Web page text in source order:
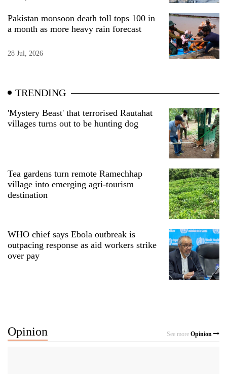
Pakistan monsoon death toll tops 100 in
a month as more heavy rain forecast
28 Jul, 2026
TRENDING
'Mystery Beast' that terrorised Rautahat
villages turns out to be hunting dog
Tea gardens turn remote Ramechhap
village into emerging agri-tourism
destination
WHO chief says Ebola outbreak is
outpacing response as aid workers strike
over pay
Opinion See more Opinion